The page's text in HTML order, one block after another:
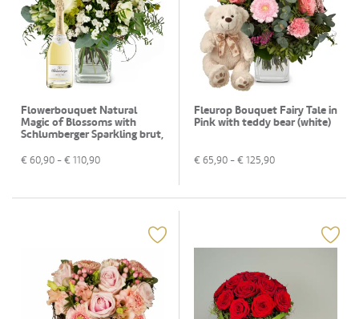
Flowerbouquet Natural
Magic of Blossoms with
Schlumberger Sparkling brut,
€ 60,90 - € 110,90
Fleurop Bouquet Fairy Tale in
Pink with teddy bear (white)
€ 65,90 - € 125,90